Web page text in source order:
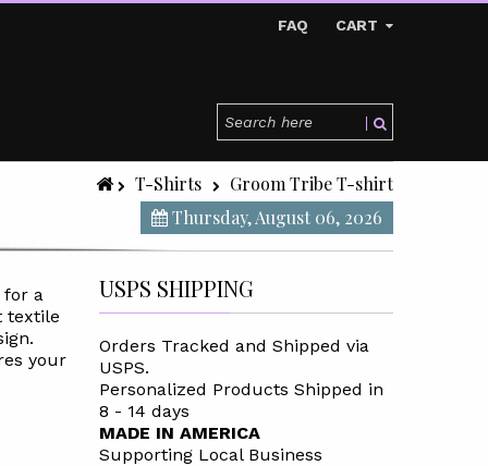
FAQ CART
T-Shirts
Groom Tribe T-shirt
Thursday, August 06, 2026
a
textile
your
USPS SHIPPING
Orders Tracked and Shipped via
USPS.
Personalized Products Shipped in
8 - 14 days
MADE IN AMERICA
Supporting Local Business